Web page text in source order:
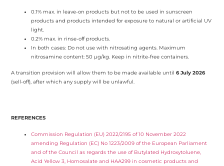
0.1% max. in leave-on products but not to be used in sunscreen
products and products intended for exposure to natural or artificial UV
light.
0.2% max. in rinse-off products.
In both cases: Do not use with nitrosating agents. Maximum
nitrosamine content: 50 µg/kg. Keep in nitrite-free containers.
A transition provision will allow them to be made available until6 July 2026
(sell-off), after which any supply will be unlawful.
REFERENCES
Commission Regulation (EU) 2022/2195 of 10 November 2022
amending Regulation (EC) No 1223/2009 of the European Parliament
and of the Council as regards the use of Butylated Hydroxytoluene,
Acid Yellow 3, Homosalate and HAA299 in cosmetic products and